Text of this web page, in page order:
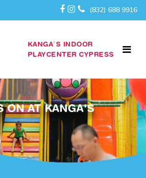
(832) 688 9916
KANGA’S INDOOR
PLAYCENTER CYPRESS
ON AT KANGA'S